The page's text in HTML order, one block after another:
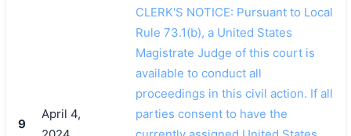
9
April 4,
CLERK'S NOTICE: Pursuant to Local
Rule 73.1(b), a United States
Magistrate Judge of this court is
available to conduct all
proceedings in this civil action. If all
parties consent to have the